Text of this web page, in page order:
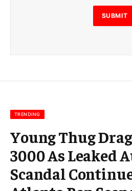
l
E
m
m
SUBMIT
TRENDING
Young Thug
3000 As Leaked
Scandal